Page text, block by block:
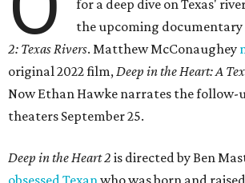
for a deep dive on Texas'
the upcoming documentary
2: Texas Rivers. Matthew McConaughey
original 2022 film,Deep in the Heart: A
Now Ethan Hawke narrates the follow-
theaters September 25.
Deep in the Heart 2 is directed by Ben